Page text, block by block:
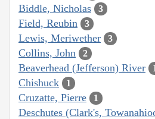
Biddle, Nicholas 3
Field, Reubin 3
Lewis, Meriwether 3
Collins, John 2
Beaverhead (Jefferson) River
Chishuck 1
Cruzatte, Pierre 1
Deschutes (Clark's,